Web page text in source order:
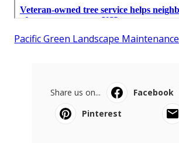
Pacific Green Landscape Maintenance
Share us on... Facebook
Pinterest